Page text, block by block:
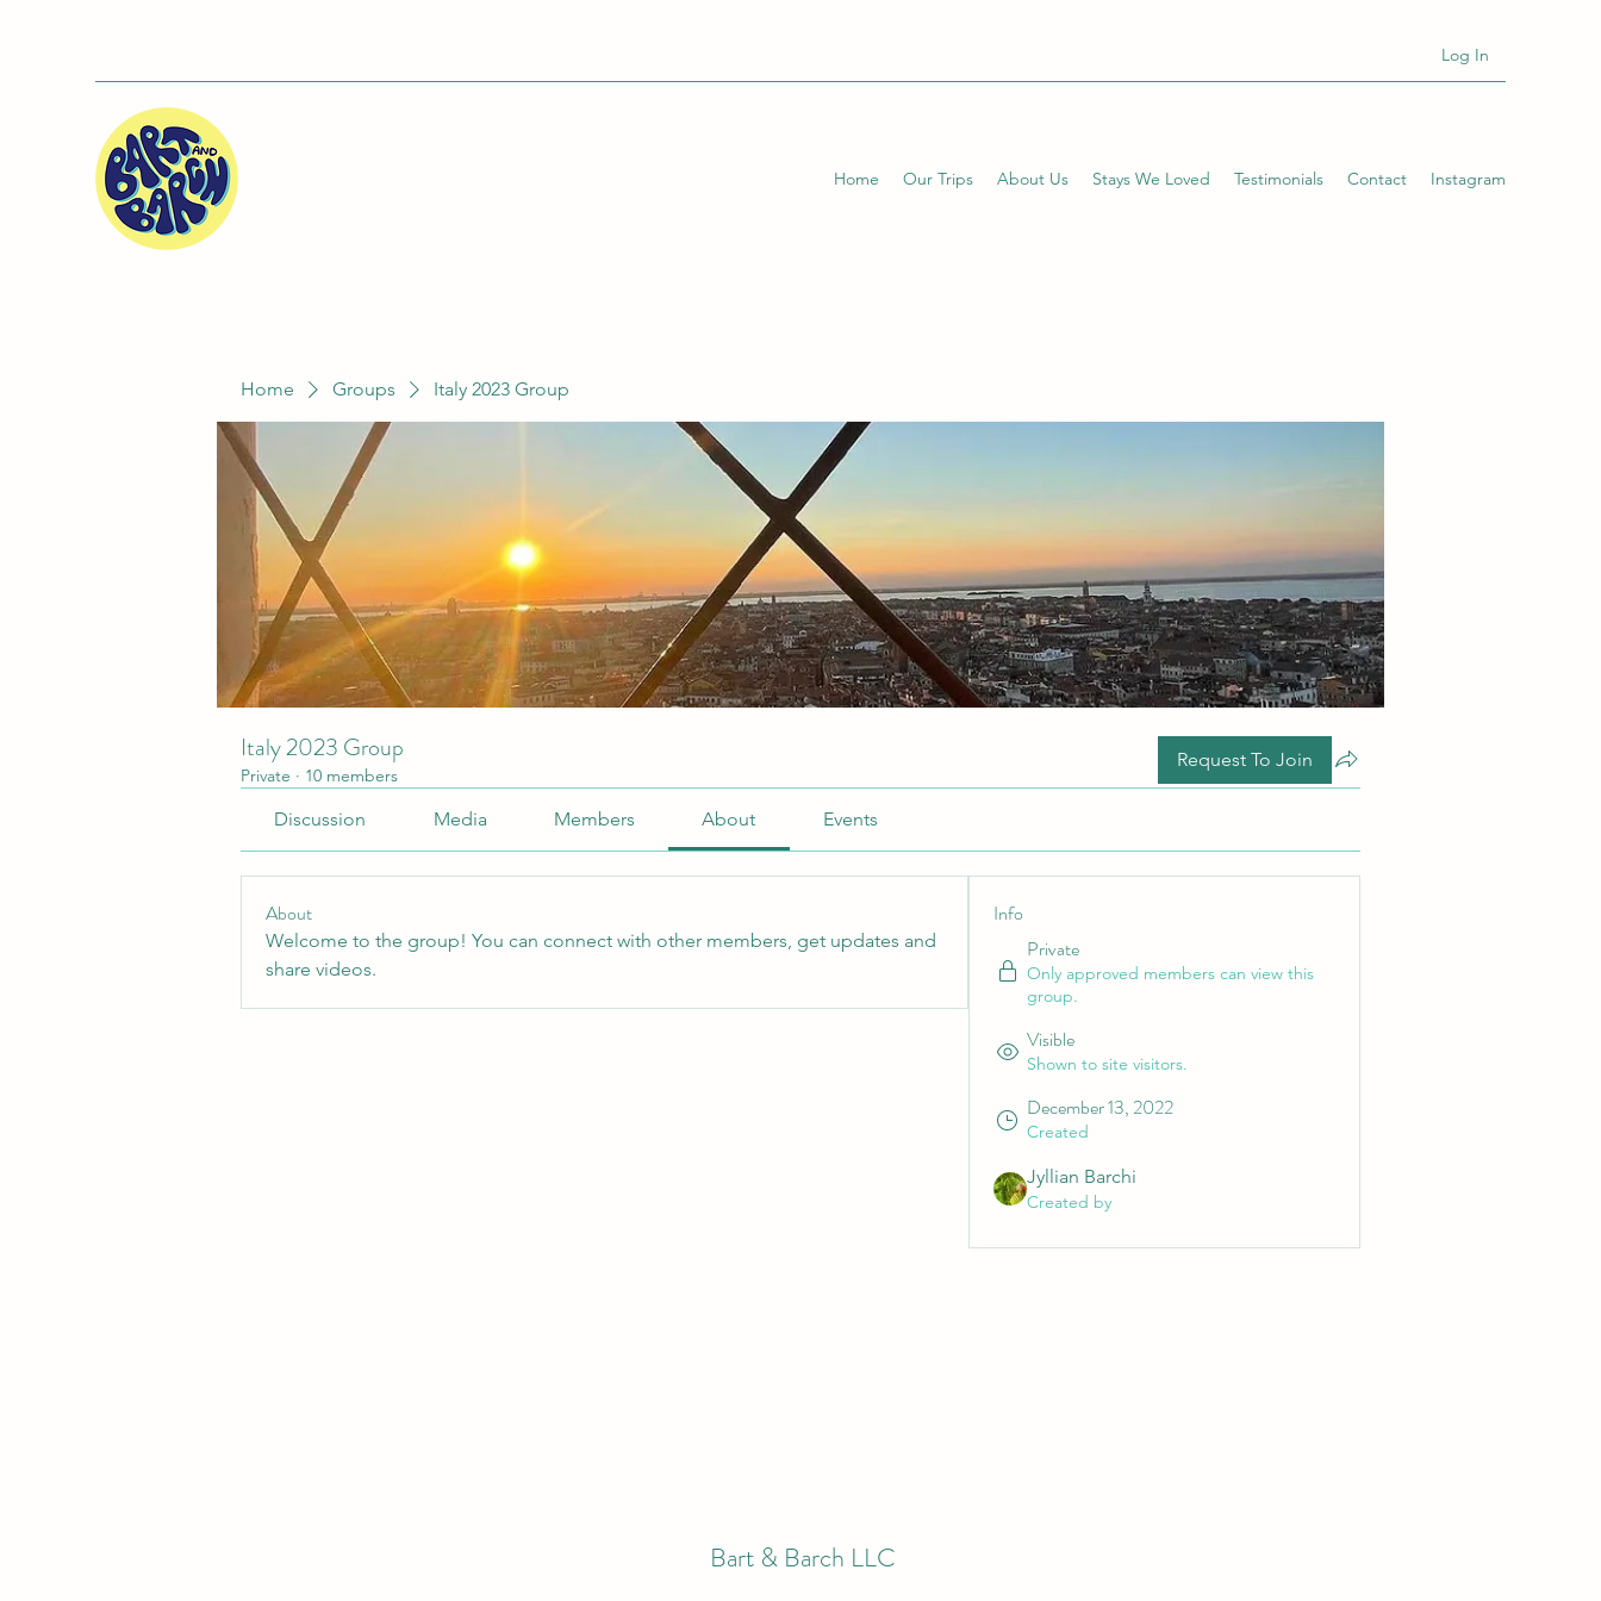
Log In
Home Our Trips About Us Stays We Loved Testimonials Contact Instagram
Home Groups Italy 2023 Group
Italy 2023 Group
Private · 10 members
Request To Join
Discussion Media Members About Events
About
Welcome to the group! You can connect with other members, get updates and
share videos.
Info
Private
Only approved members can view this
group.
Visible
Shown to site visitors.
December 13, 2022
Created
Jyllian Barchi
Created by
Bart & Barch LLC